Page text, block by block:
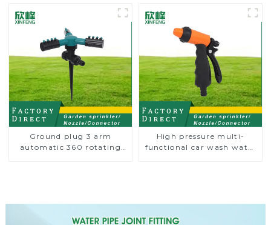
For Watering Lawn Plants
Flowers
Ground plug 3 arm
automatic 360 rotating
High pressure multi-
functional car wash water